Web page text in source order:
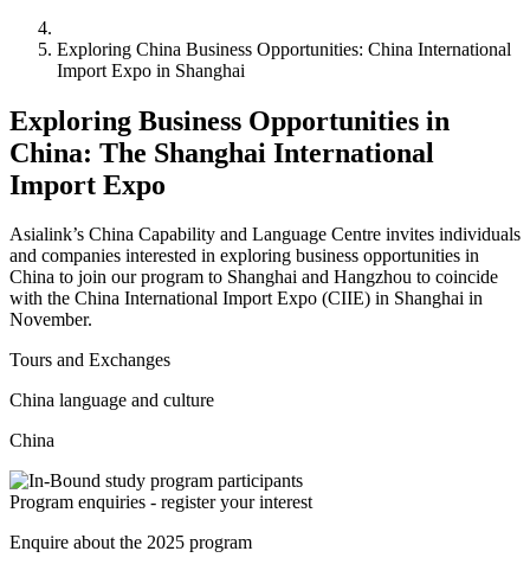
Exploring China Business Opportunities: China International
Import Expo in Shanghai
Exploring Business Opportunities in
China: The Shanghai International
Import Expo
Asialink’s China Capability and Language Centre invites individuals
and companies interested in exploring business opportunities in
China to join our program to Shanghai and Hangzhou to coincide
with the China International Import Expo (CIIE) in Shanghai in
November.
Tours and Exchanges
China language and culture
China
Program enquiries - register your interest
Enquire about the 2025 program